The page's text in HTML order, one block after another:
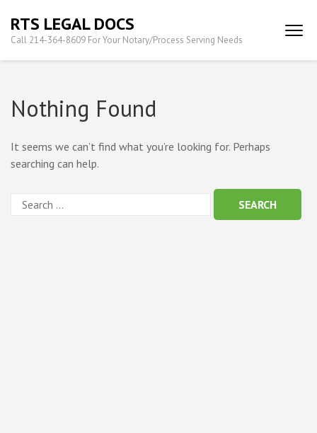
content
(Press
RTS LEGAL DOCS
Call 214-364-8609 For Your Notary/Process Serving Needs
Nothing Found
It seems we can’t find what you’re looking for. Perhaps
searching can help.